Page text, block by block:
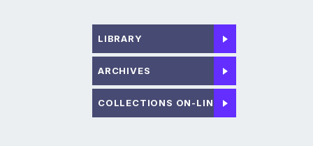
LIBRARY
ARCHIVES
COLLECTIONS ON-LINE